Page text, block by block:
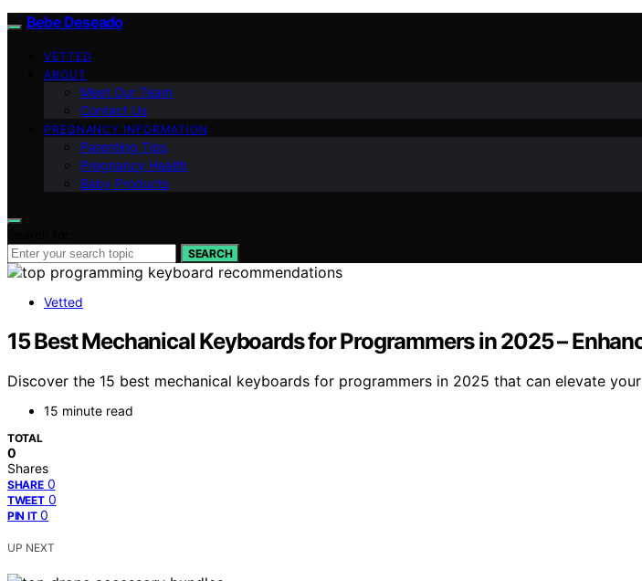
Bebe Deseado
VETTED
ABOUT
Meet Our Team
Contact Us
PREGNANCY INFORMATION
Parenting Tips
Pregnancy Health
Baby Products
SEARCH
Vetted
15 Best Mechanical Keyboards for Programmers in 2025 –
Discover the 15 best mechanical keyboards for programmers in 2025 that can elevate
15 minute read
TOTAL
0
Shares
SHARE 0
TWEET 0
PIN IT 0
UP NEXT